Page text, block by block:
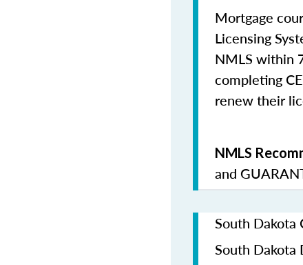
Mortgage
Licensing
NMLS within
completing
renew their
NMLS
and
South Dakota
South Dakota